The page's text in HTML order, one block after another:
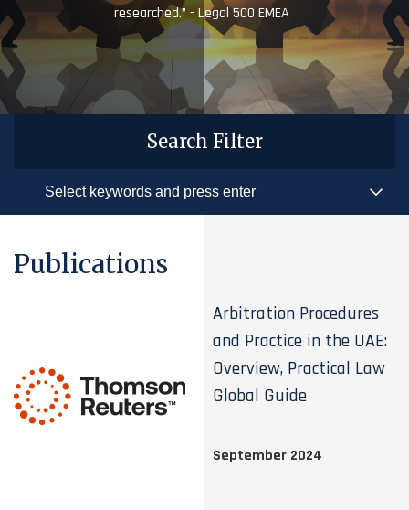
researched.” - Legal 500 EMEA
Search Filter
Publications
Arbitration Procedures
and Practice in the UAE:
Overview, Practical Law
Global Guide
September 2024